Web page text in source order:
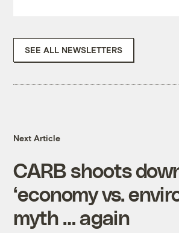
SEE ALL NEWSLETTERS
Next Article
CARB shoots
‘economy vs.
myth … again